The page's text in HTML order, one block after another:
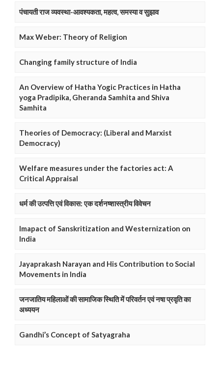
पंचायती राज व्यवस्था-आवश्यकता, महत्व, समस्या व सुझाव
Max Weber: Theory of Religion
Changing family structure of India
An Overview of Hatha Yogic Practices in Hatha
yoga Pradipika, Gheranda Samhita and Shiva
Samhita
Theories of Democracy: (Liberal and Marxist
Democracy)
Welfare measures under the factories act: A
Critical Appraisal
धर्म की उत्पत्ति एवं विकास: एक दर्शनष्शास्त्रीय विवेचन
Imapact of Sanskritization and Westernization on
India
Jayaprakash Narayan and His Contribution to Social
Movements in India
जनजातिय महिलाओं की सामाजिक स्थिति में परिवर्तन एवं नषा प्रवृति का
अध्ययन
Gandhi’s Concept of Satyagraha